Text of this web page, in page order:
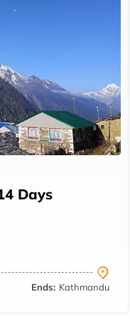
Days
Ends: Kathmandu